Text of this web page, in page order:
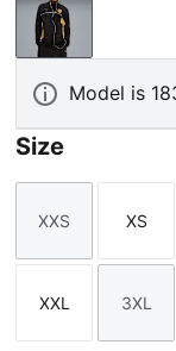
PUMA Black-
Model is
Size
Size
XXS
Size
XS
Size
XXL
Size
3XL